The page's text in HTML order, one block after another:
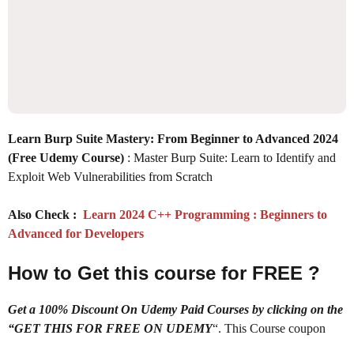
Learn Burp Suite Mastery: From Beginner to Advanced 2024
(Free Udemy Course) : Master Burp Suite: Learn to Identify and
Exploit Web Vulnerabilities from Scratch
Also Check : Learn 2024 C++ Programming : Beginners to
Advanced for Developers
How to Get this course for FREE ?
Get a 100% Discount On Udemy Paid Courses by clicking on the
“GET THIS FOR FREE ON UDEMY“. This Course coupon